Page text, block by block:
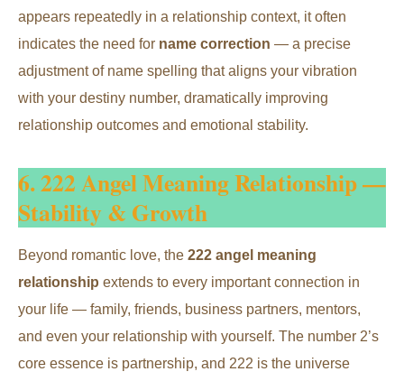
appears repeatedly in a relationship context, it often
indicates the need for name correction — a precise
adjustment of name spelling that aligns your vibration
with your destiny number, dramatically improving
relationship outcomes and emotional stability.
6. 222 Angel Meaning Relationship —
Stability & Growth
Beyond romantic love, the 222 angel meaning
relationship extends to every important connection in
your life — family, friends, business partners, mentors,
and even your relationship with yourself. The number 2’s
core essence is partnership, and 222 is the universe